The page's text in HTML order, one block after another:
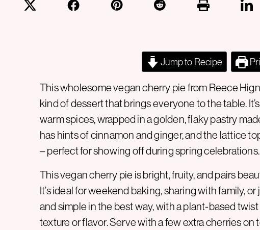
Jump to Recipe
This wholesome vegan cherry pie from Reece
kind of dessert that brings everyone to the table.
warm spices, wrapped in a golden, flaky pastry
has hints of cinnamon and ginger, and the lattice
– perfect for showing off during spring celebrations.
This vegan cherry pie is bright, fruity, and pairs
It’s ideal for weekend baking, sharing with family,
and simple in the best way, with a plant-based
texture or flavor. Serve with a few extra cherries on